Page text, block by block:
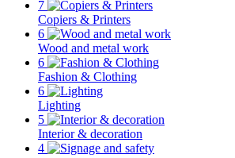
7
Copiers & Printers
6
Wood and metal work
6
Fashion & Clothing
6
Lighting
5
Interior & decoration
4